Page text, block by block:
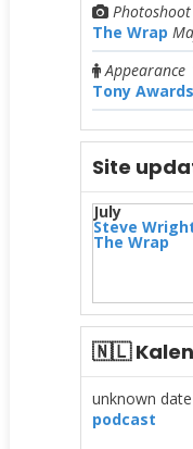
Photoshoot
The Wrap
Appearance
Tony Awards
Site
July
Steve
The Wrap
🇳🇱
unknown date
podcast